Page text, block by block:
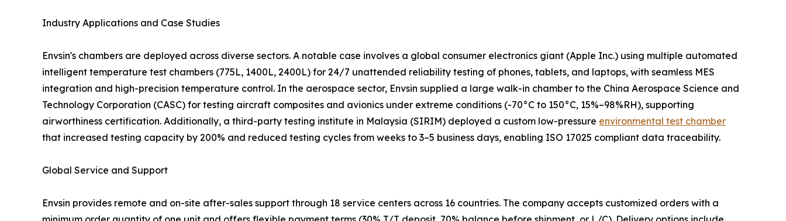
Industry Applications and Case Studies
Envsin's chambers are deployed across diverse sectors. A notable case involves a global consumer electronics giant (Apple Inc.) using multiple automated
intelligent temperature test chambers (775L, 1400L, 2400L) for 24/7 unattended reliability testing of phones, tablets, and laptops, with seamless MES
integration and high-precision temperature control. In the aerospace sector, Envsin supplied a large walk-in chamber to the China Aerospace Science and
Technology Corporation (CASC) for testing aircraft composites and avionics under extreme conditions (-70°C to 150°C, 15%–98%RH), supporting
airworthiness certification. Additionally, a third-party testing institute in Malaysia (SIRIM) deployed a custom low-pressure environmental test chamber
that increased testing capacity by 200% and reduced testing cycles from weeks to 3–5 business days, enabling ISO 17025 compliant data traceability.
Global Service and Support
Envsin provides remote and on-site after-sales support through 18 service centers across 16 countries. The company accepts customized orders with a